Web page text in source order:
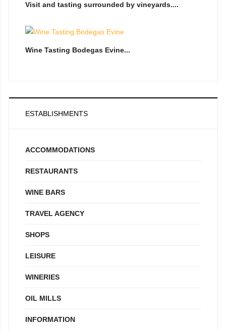
Visit and tasting surrounded by vineyards....
Wine Tasting Bodegas Evine...
ESTABLISHMENTS
ACCOMMODATIONS
RESTAURANTS
WINE BARS
TRAVEL AGENCY
SHOPS
LEISURE
WINERIES
OIL MILLS
INFORMATION